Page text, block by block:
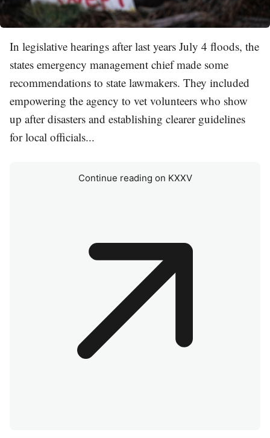
In legislative hearings after last years July 4 floods, the
states emergency management chief made some
recommendations to state lawmakers. They included
empowering the agency to vet volunteers who show
up after disasters and establishing clearer guidelines
for local officials...
Continue reading on KXXV